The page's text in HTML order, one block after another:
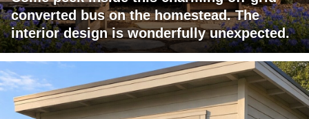
converted bus on the homestead. The
interior design is wonderfully unexpected.